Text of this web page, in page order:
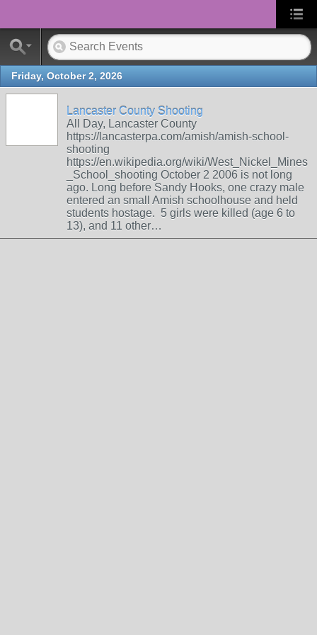
Friday, October 2, 2026
Lancaster County Shooting
All Day, Lancaster County
https://lancasterpa.com/amish/amish-school-
shooting
https://en.wikipedia.org/wiki/West_Nickel_Mines
_School_shooting October 2 2006 is not long
ago. Long before Sandy Hooks, one crazy male
entered an small Amish schoolhouse and held
students hostage. 5 girls were killed (age 6 to
13), and 11 other…